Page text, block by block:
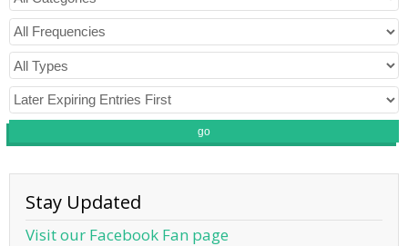
go
Stay Updated
Visit our Facebook Fan page